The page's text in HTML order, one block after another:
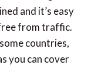
and it’s easy
from traffic.
countries,
you can cover